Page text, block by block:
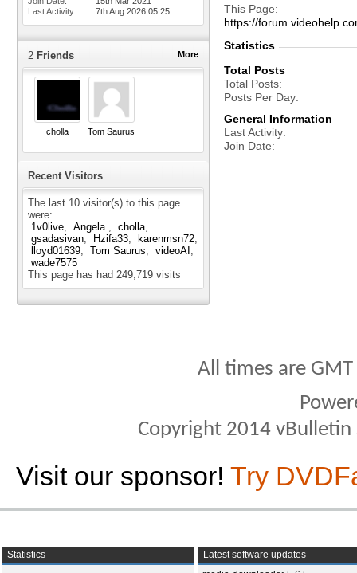
Last Activity
7th Aug 2026 05:25
More
2 Friends
cholla Tom Saurus
Recent Visitors
The last 10 visitor(s) to this page
were:
1v0live
Angela.
cholla
gsadasivan
Hzifa33
karenmsn72
lloyd01639
Tom Saurus
videoAI
wade7575
This page has had 249,719 visits
This Page
https://
Statistics
Total Posts
Total Posts
Posts Per Day
General Information
Last Activity
Join Date
All times are
Copyright 2014
Visit our sponsor! Try
Statistics
Latest software updates